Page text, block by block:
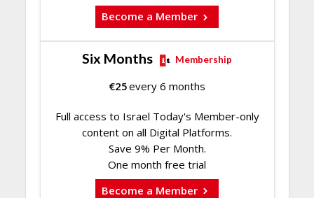
Become a Member
Six Months Membership
€25every 6 months
Full access to Israel Today's Member-only
content on all Digital Platforms.
Save 9% Per Month.
One month free trial
Become a Member